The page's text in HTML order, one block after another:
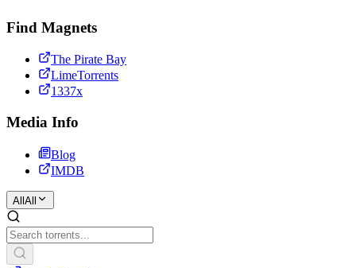
Find Magnets
The Pirate Bay
LimeTorrents
1337x
Media Info
Blog
IMDB
All All